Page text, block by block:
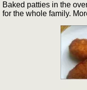
Baked patties in the
for the whole family.